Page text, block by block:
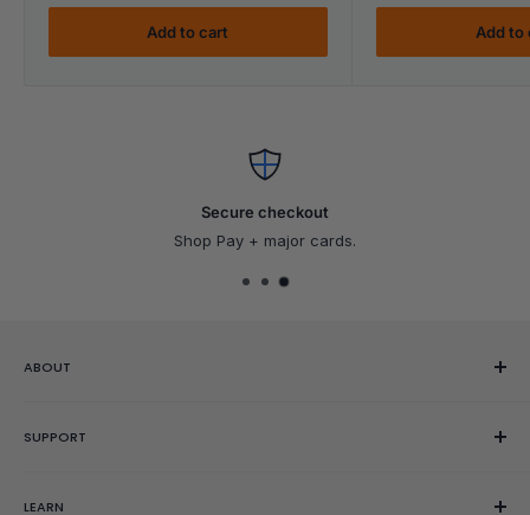
Add to cart Add to
Secure checkout
Shop Pay + major cards.
ABOUT
Reviews
Gift Cards
SUPPORT
LEARN